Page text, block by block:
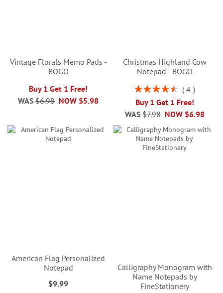
Vintage Florals Memo Pads -
BOGO
Buy 1 Get 1 Free!
NOW $5.98
WAS $6.98
Christmas Highland Cow
Notepad - BOGO
Rating:
4
Buy 1 Get 1 Free!
NOW $6.98
WAS $7.98
American Flag Personalized
Notepad
$9.99
Calligraphy Monogram with
Name Notepads by
FineStationery